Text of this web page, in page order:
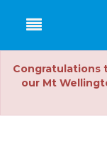
Congratulations
our Mt